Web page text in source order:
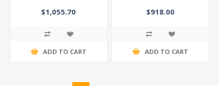
$1,055.70
ADD TO CART
$918.00
ADD TO CART